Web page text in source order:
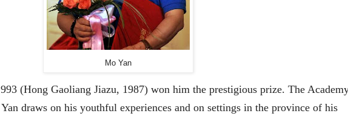
Mo Yan
(Hong Gaoliang Jiazu, 1987) won him the prestigious prize. The
draws on his youthful experiences and on settings in the province of his